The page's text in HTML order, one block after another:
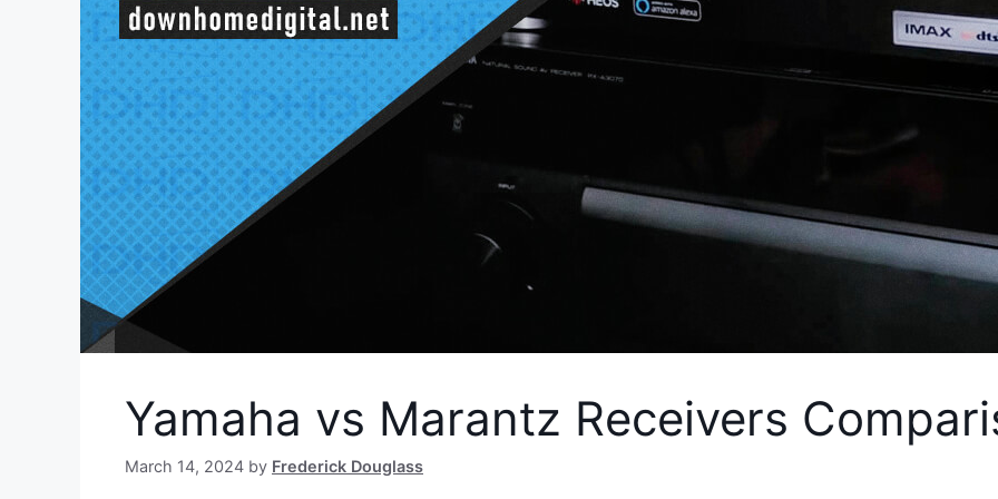
Yamaha vs Marantz Receivers
March 14, 2024 by Frederick Douglass